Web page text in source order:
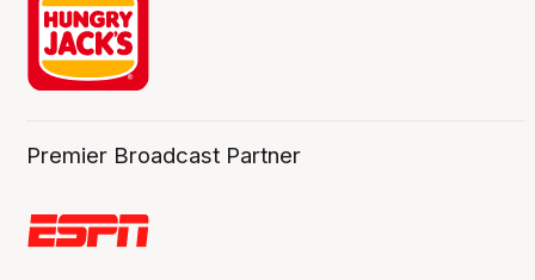
Premier Broadcast Partner